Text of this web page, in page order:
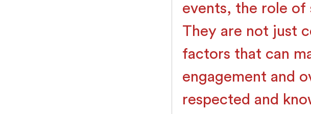
events, the role of
They are not just
factors that can
engagement and
respected and